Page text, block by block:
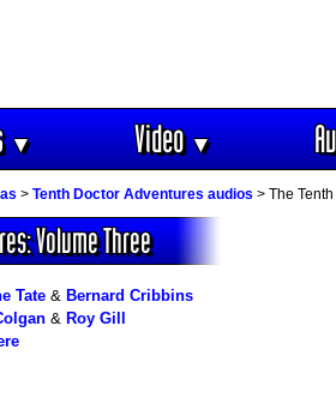
▼ Video▼
> Tenth Doctor Adventures audios > The
Volume Three
Tate & Bernard Cribbins
& Roy Gill